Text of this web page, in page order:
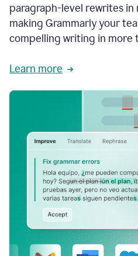
paragraph-level rewrites in
making Grammarly your
compelling writing in more
Learn more